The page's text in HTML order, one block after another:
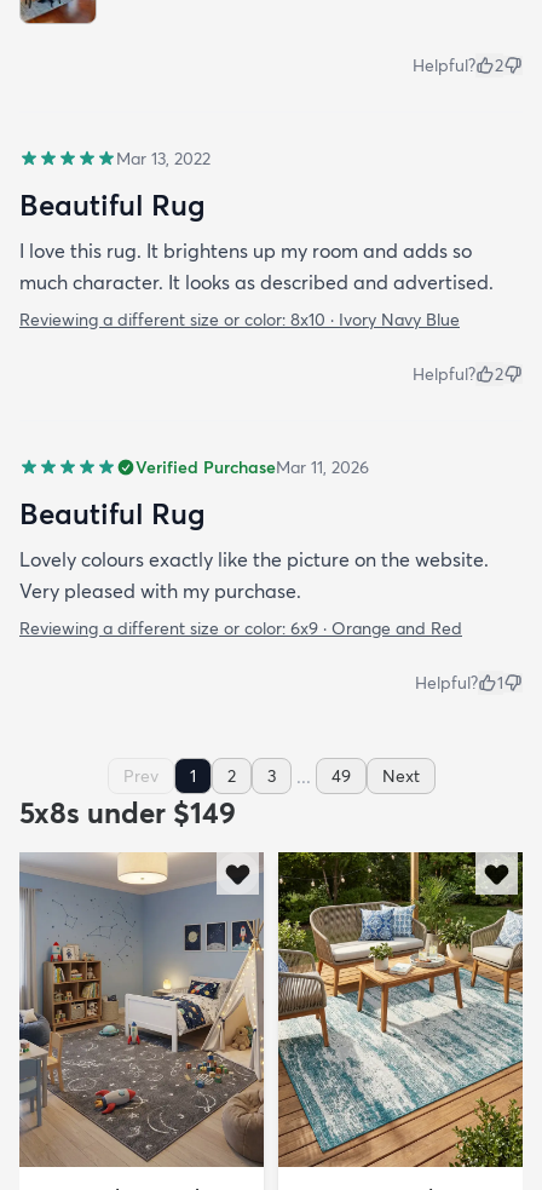
Helpful? 2
Mar 13, 2022
Beautiful Rug
I love this rug. It brightens up my room and adds so
much character. It looks as described and advertised.
Reviewing a different size or color: 8x10 · Ivory Navy Blue
Helpful? 2
Verified PurchaseMar 11, 2026
Beautiful Rug
Lovely colours exactly like the picture on the website.
Very pleased with my purchase.
Reviewing a different size or color: 6x9 · Orange and Red
Helpful? 1
Prev 1 2 3 ... 49 Next
5x8s under $149